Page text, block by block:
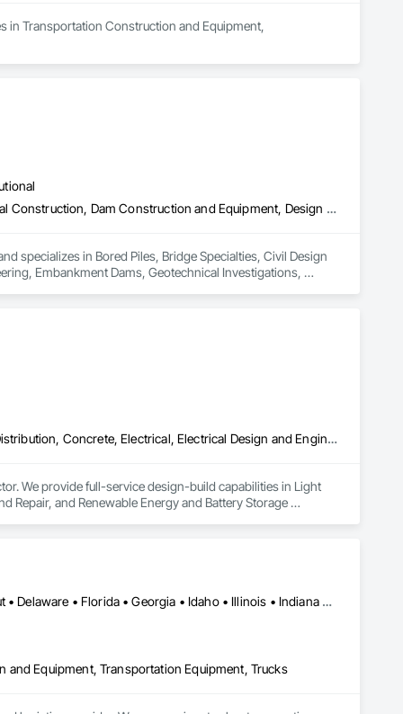
in Transportation Construction and Equipment,
Bored Piles, Bridge Specialties, Civil Design and Engineering, Coastal Construction, Dam Construction and Equipment, Design and Engineering, Embankment Dams, Geotechnical Investigations, Grouting, Marine Construction and Equipment, Pile Driving, Railway Construction, Reinforced Soil Retaining Walls, Reinforcement Bars, Retaining Walls, Shoring and Underpinning, Sinkhole Abatement and Remediation, Soil Stabilization, Soldier Beam Retaining Walls, Transportation Construction and Equipment, Tunneling and Mining, Waterway and Marine Construction and Equipment
specializes in Bored Piles, Bridge Specialties, Civil Design
Embankment Dams, Geotechnical Investigations,
Airfield Construction, Communications, Communications Utilities Distribution, Concrete, Electrical, Electrical Design and Engineering, Electrical Power Generation, Electrical Utilities High and Medium Voltage Distribution, Facility Electrical Power Generating and Storing Equipment, Railway Construction, Railway Equipment, Railway Signaling and Control Equipment, Roadway Construction, Roadway Signaling and Control Equipment, Traction Power, Transportation Construction and Equipment, Transportation Equipment, Transportation Signaling and Control Equipment, Vehicle and Pedestrian Equipment
We provide full-service design-build capabilities in Light
Repair, and Renewable Energy and Battery Storage
Alabama • Arizona • Arkansas • California • Colorado • Connecticut • Delaware • Florida • Georgia • Idaho • Illinois • Indiana • Iowa • Kansas • Kentucky • Louisiana • Maine • Maryland • Massachusetts • Michigan • Minnesota • Mississippi • Missouri • Montana • Nebraska • Nevada • New Hampshire • New Jersey • New Mexico • New York • North Carolina • North Dakota • Ohio • Oklahoma • Oregon • Pennsylvania • South Carolina • South Dakota • Tennessee • Texas • Utah • Vermont • Virginia • Washington • West Virginia • Wisconsin • Wyoming
Equipment, Transportation Equipment, Trucks